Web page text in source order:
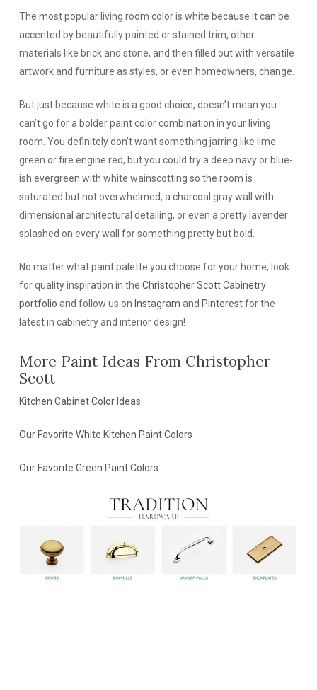
The most popular living room color is white because it can be
accented by beautifully painted or stained trim, other
materials like brick and stone, and then filled out with versatile
artwork and furniture as styles, or even homeowners, change.
But just because white is a good choice, doesn’t mean you
can’t go for a bolder paint color combination in your living
room. You definitely don’t want something jarring like lime
green or fire engine red, but you could try a deep navy or blue-
ish evergreen with white wainscotting so the room is
saturated but not overwhelmed, a charcoal gray wall with
dimensional architectural detailing, or even a pretty lavender
splashed on every wall for something pretty but bold.
No matter what paint palette you choose for your home, look
for quality inspiration in the Christopher Scott Cabinetry
portfolio and follow us on Instagram and Pinterestfor the
latest in cabinetry and interior design!
More Paint Ideas From Christopher
Scott
Kitchen Cabinet Color Ideas
Our Favorite White Kitchen Paint Colors
Our Favorite Green Paint Colors